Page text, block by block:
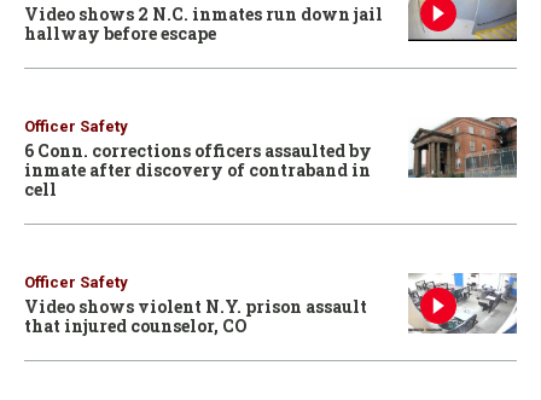
Video shows 2 N.C. inmates run down jail
hallway before escape
Officer Safety
6 Conn. corrections officers assaulted by
inmate after discovery of contraband in
cell
Officer Safety
Video shows violent N.Y. prison assault
that injured counselor, CO